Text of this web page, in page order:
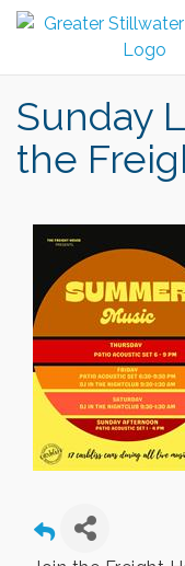
Sunday
the